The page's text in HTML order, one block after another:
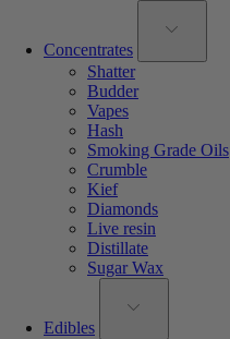
Concentrates
Shatter
Budder
Vapes
Hash
Smoking Grade Oils
Crumble
Kief
Diamonds
Live resin
Distillate
Sugar Wax
Edibles